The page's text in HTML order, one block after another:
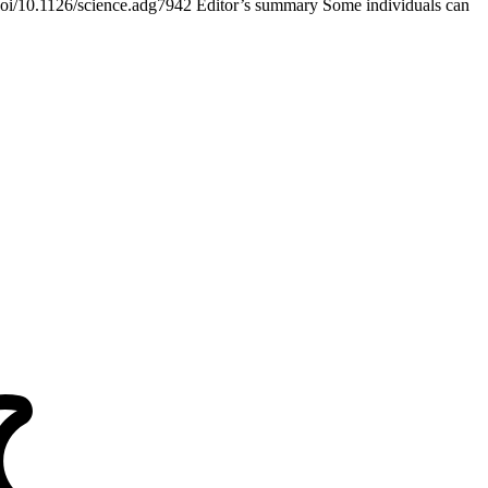
science.adg7942 Editor’s summary Some individuals can